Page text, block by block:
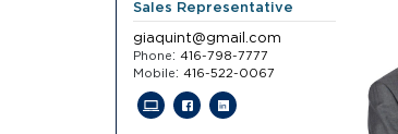
Sales Representative
giaquint@gmail.com
Phone: 416-798-7777
Mobile: 416-522-0067